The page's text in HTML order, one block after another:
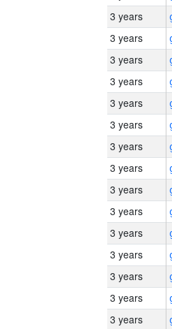
3 years
3 years
3 years
3 years
3 years
3 years
3 years
3 years
3 years
3 years
3 years
3 years
3 years
3 years
3 years